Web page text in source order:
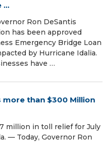
...
Ron DeSantis
has been approved
Emergency Bridge Loan
by Hurricane Idalia.
have …
more than $300 Million
million in toll relief for July
— Today, Governor Ron